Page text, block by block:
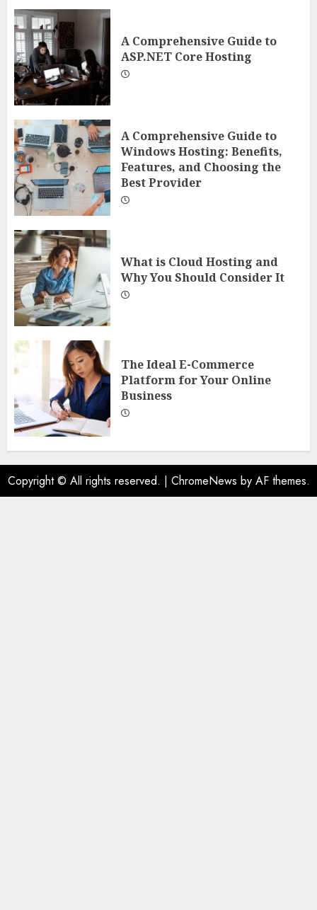
A Comprehensive Guide to
ASP.NET Core Hosting
A Comprehensive Guide to
Windows Hosting: Benefits,
Features, and Choosing the
Best Provider
What is Cloud Hosting and
Why You Should Consider It
The Ideal E-Commerce
Platform for Your Online
Business
Copyright © All rights reserved. | ChromeNews by AF themes.